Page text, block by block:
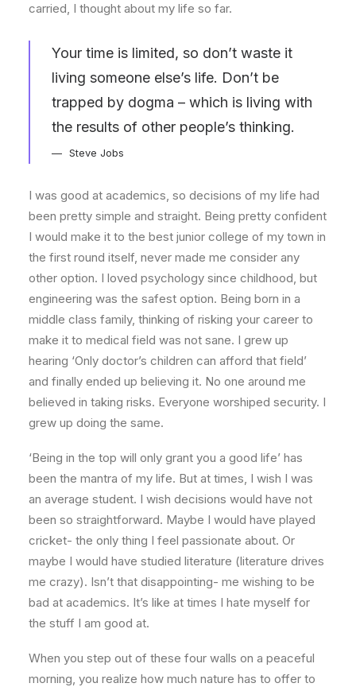
carried, I thought about my life so far.
Your time is limited, so don’t waste it
living someone else’s life. Don’t be
trapped by dogma – which is living with
the results of other people’s thinking.
Steve Jobs
I was good at academics, so decisions of my life had
been pretty simple and straight. Being pretty confident
I would make it to the best junior college of my town in
the first round itself, never made me consider any
other option. I loved psychology since childhood, but
engineering was the safest option. Being born in a
middle class family, thinking of risking your career to
make it to medical field was not sane. I grew up
hearing ‘Only doctor’s children can afford that field’
and finally ended up believing it. No one around me
believed in taking risks. Everyone worshiped security. I
grew up doing the same.
‘Being in the top will only grant you a good life’ has
been the mantra of my life. But at times, I wish I was
an average student. I wish decisions would have not
been so straightforward. Maybe I would have played
cricket- the only thing I feel passionate about. Or
maybe I would have studied literature (literature drives
me crazy). Isn’t that disappointing- me wishing to be
bad at academics. It’s like at times I hate myself for
the stuff I am good at.
When you step out of these four walls on a peaceful
morning, you realize how much nature has to offer to